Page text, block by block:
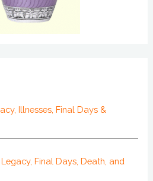
Illnesses, Final Days &
Final Days, Death, and